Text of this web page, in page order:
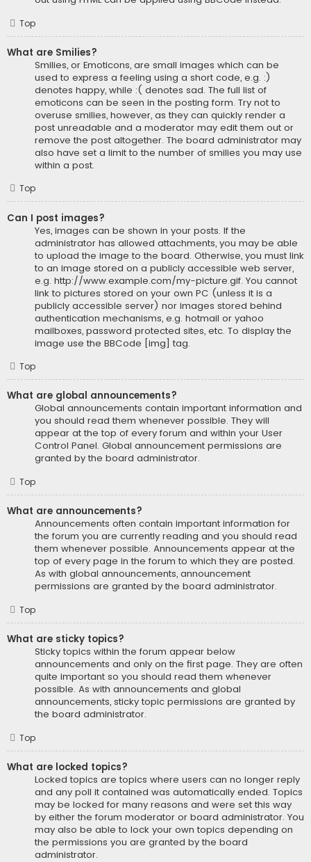
Top
What are Smilies?
Smilies, or Emoticons, are small images which can be
used to express a feeling using a short code, e.g. :)
denotes happy, while :( denotes sad. The full list of
emoticons can be seen in the posting form. Try not to
overuse smilies, however, as they can quickly render a
post unreadable and a moderator may edit them out or
remove the post altogether. The board administrator may
also have set a limit to the number of smilies you may use
within a post.
Top
Can I post images?
Yes, images can be shown in your posts. If the
administrator has allowed attachments, you may be able
to upload the image to the board. Otherwise, you must link
to an image stored on a publicly accessible web server,
e.g. http://www.example.com/my-picture.gif. You cannot
link to pictures stored on your own PC (unless it is a
publicly accessible server) nor images stored behind
authentication mechanisms, e.g. hotmail or yahoo
mailboxes, password protected sites, etc. To display the
image use the BBCode [img] tag.
Top
What are global announcements?
Global announcements contain important information and
you should read them whenever possible. They will
appear at the top of every forum and within your User
Control Panel. Global announcement permissions are
granted by the board administrator.
Top
What are announcements?
Announcements often contain important information for
the forum you are currently reading and you should read
them whenever possible. Announcements appear at the
top of every page in the forum to which they are posted.
As with global announcements, announcement
permissions are granted by the board administrator.
Top
What are sticky topics?
Sticky topics within the forum appear below
announcements and only on the first page. They are often
quite important so you should read them whenever
possible. As with announcements and global
announcements, sticky topic permissions are granted by
the board administrator.
Top
What are locked topics?
Locked topics are topics where users can no longer reply
and any poll it contained was automatically ended. Topics
may be locked for many reasons and were set this way
by either the forum moderator or board administrator. You
may also be able to lock your own topics depending on
the permissions you are granted by the board
administrator.